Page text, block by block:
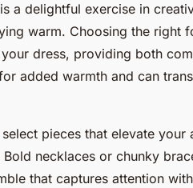
a delightful exercise in
warm. Choosing the right
dress, providing both
added warmth and can
select pieces that elevate your
necklaces or chunky
that captures attention